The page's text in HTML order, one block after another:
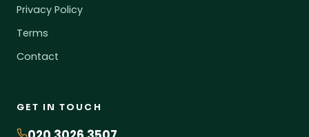
Privacy Policy
Terms
Contact
GET IN TOUCH